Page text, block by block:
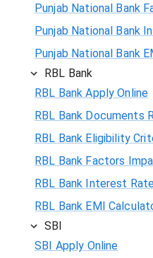
Punjab National Bank
Punjab National Bank
Punjab National Bank
RBL Bank
RBL Bank Apply Online
RBL Bank Documents
RBL Bank Eligibility
RBL Bank Factors
RBL Bank Interest
RBL Bank EMI
SBI
SBI Apply Online